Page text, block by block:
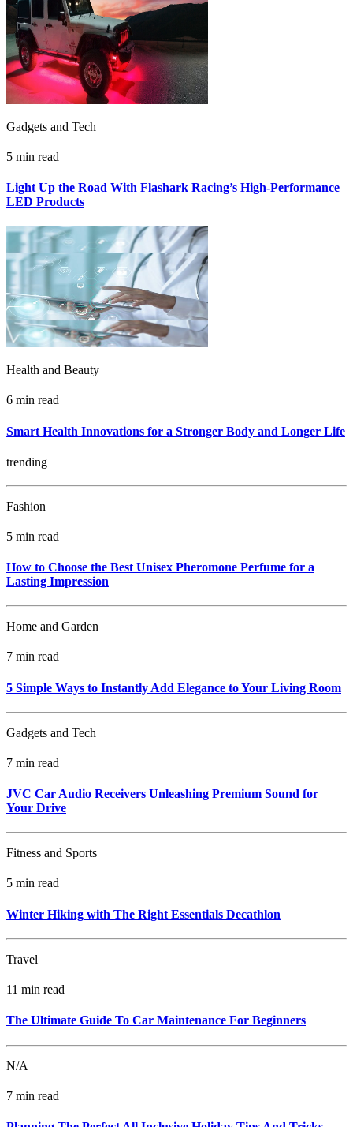
Gadgets and Tech
5 min read
Light Up the Road With Flashark Racing’s High-Performance
LED Products
Health and Beauty
6 min read
Smart Health Innovations for a Stronger Body and Longer Life
trending
Fashion
5 min read
How to Choose the Best Unisex Pheromone Perfume for a
Lasting Impression
Home and Garden
7 min read
5 Simple Ways to Instantly Add Elegance to Your Living Room
Gadgets and Tech
7 min read
JVC Car Audio Receivers Unleashing Premium Sound for
Your Drive
Fitness and Sports
5 min read
Winter Hiking with The Right Essentials Decathlon
Travel
11 min read
The Ultimate Guide To Car Maintenance For Beginners
N/A
7 min read